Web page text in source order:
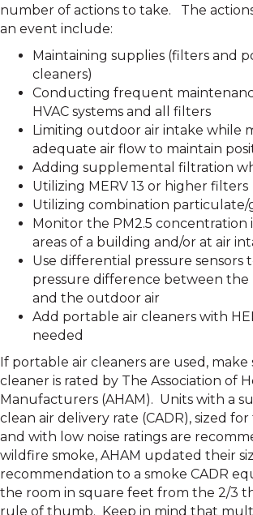
number of actions to take. The
an event include:
Maintaining supplies (filters and
cleaners)
Conducting frequent
HVAC systems and all filters
Limiting outdoor air intake while
adequate air flow to maintain
Adding supplemental filtration
Utilizing MERV 13 or higher filters
Utilizing combination particulate/
Monitor the PM2.5 concentration
areas of a building and/or at air
Use differential pressure sensors
pressure difference between
and the outdoor air
Add portable air cleaners with
needed
If portable air cleaners are used,
cleaner is rated by The Association of
Manufacturers (AHAM). Units with a
clean air delivery rate (CADR), sized
and with low noise ratings are
wildfire smoke, AHAM updated their
recommendation to a smoke CADR
the room in square feet from the 2/3
rule of thumb. Keep in mind that